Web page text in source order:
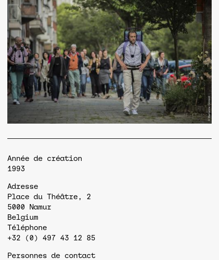
Année de création
1993
Adresse
Place du Théâtre, 2
5000
Namur
Belgium
Téléphone
+32 (0) 497 43 12 85
Personnes de contact